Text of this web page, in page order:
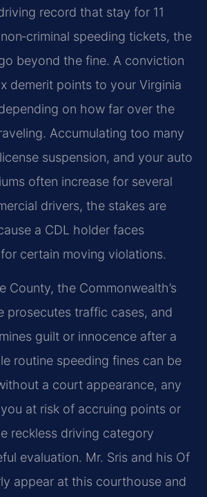
record that stay for 11
speeding tickets, the
beyond the fine. A conviction
demerit points to your Virginia
on how far over the
Accumulating too many
suspension, and your auto
often increase for several
drivers, the stakes are
a CDL holder faces
certain moving violations.
County, the Commonwealth’s
prosecutes traffic cases, and
guilt or innocence after a
routine speeding fines can be
a court appearance, any
at risk of accruing points or
reckless driving category
evaluation. Mr. Sris and his Of
appear at this courthouse and